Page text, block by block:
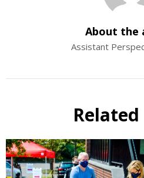
About the
Assistant